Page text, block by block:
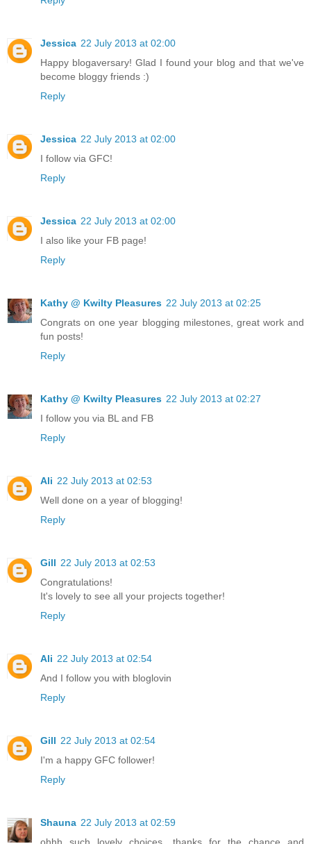
Jessica 22 July 2013 at 02:00
Happy blogaversary! Glad I found your blog and that we've
become bloggy friends :)
Reply
Jessica 22 July 2013 at 02:00
I follow via GFC!
Reply
Jessica 22 July 2013 at 02:00
I also like your FB page!
Reply
Kathy @ Kwilty Pleasures 22 July 2013 at 02:25
Congrats on one year blogging milestones, great work and
fun posts!
Reply
Kathy @ Kwilty Pleasures 22 July 2013 at 02:27
I follow you via BL and FB
Reply
Ali 22 July 2013 at 02:53
Well done on a year of blogging!
Reply
Gill 22 July 2013 at 02:53
Congratulations!
It's lovely to see all your projects together!
Reply
Ali 22 July 2013 at 02:54
And I follow you with bloglovin
Reply
Gill 22 July 2013 at 02:54
I'm a happy GFC follower!
Reply
Shauna 22 July 2013 at 02:59